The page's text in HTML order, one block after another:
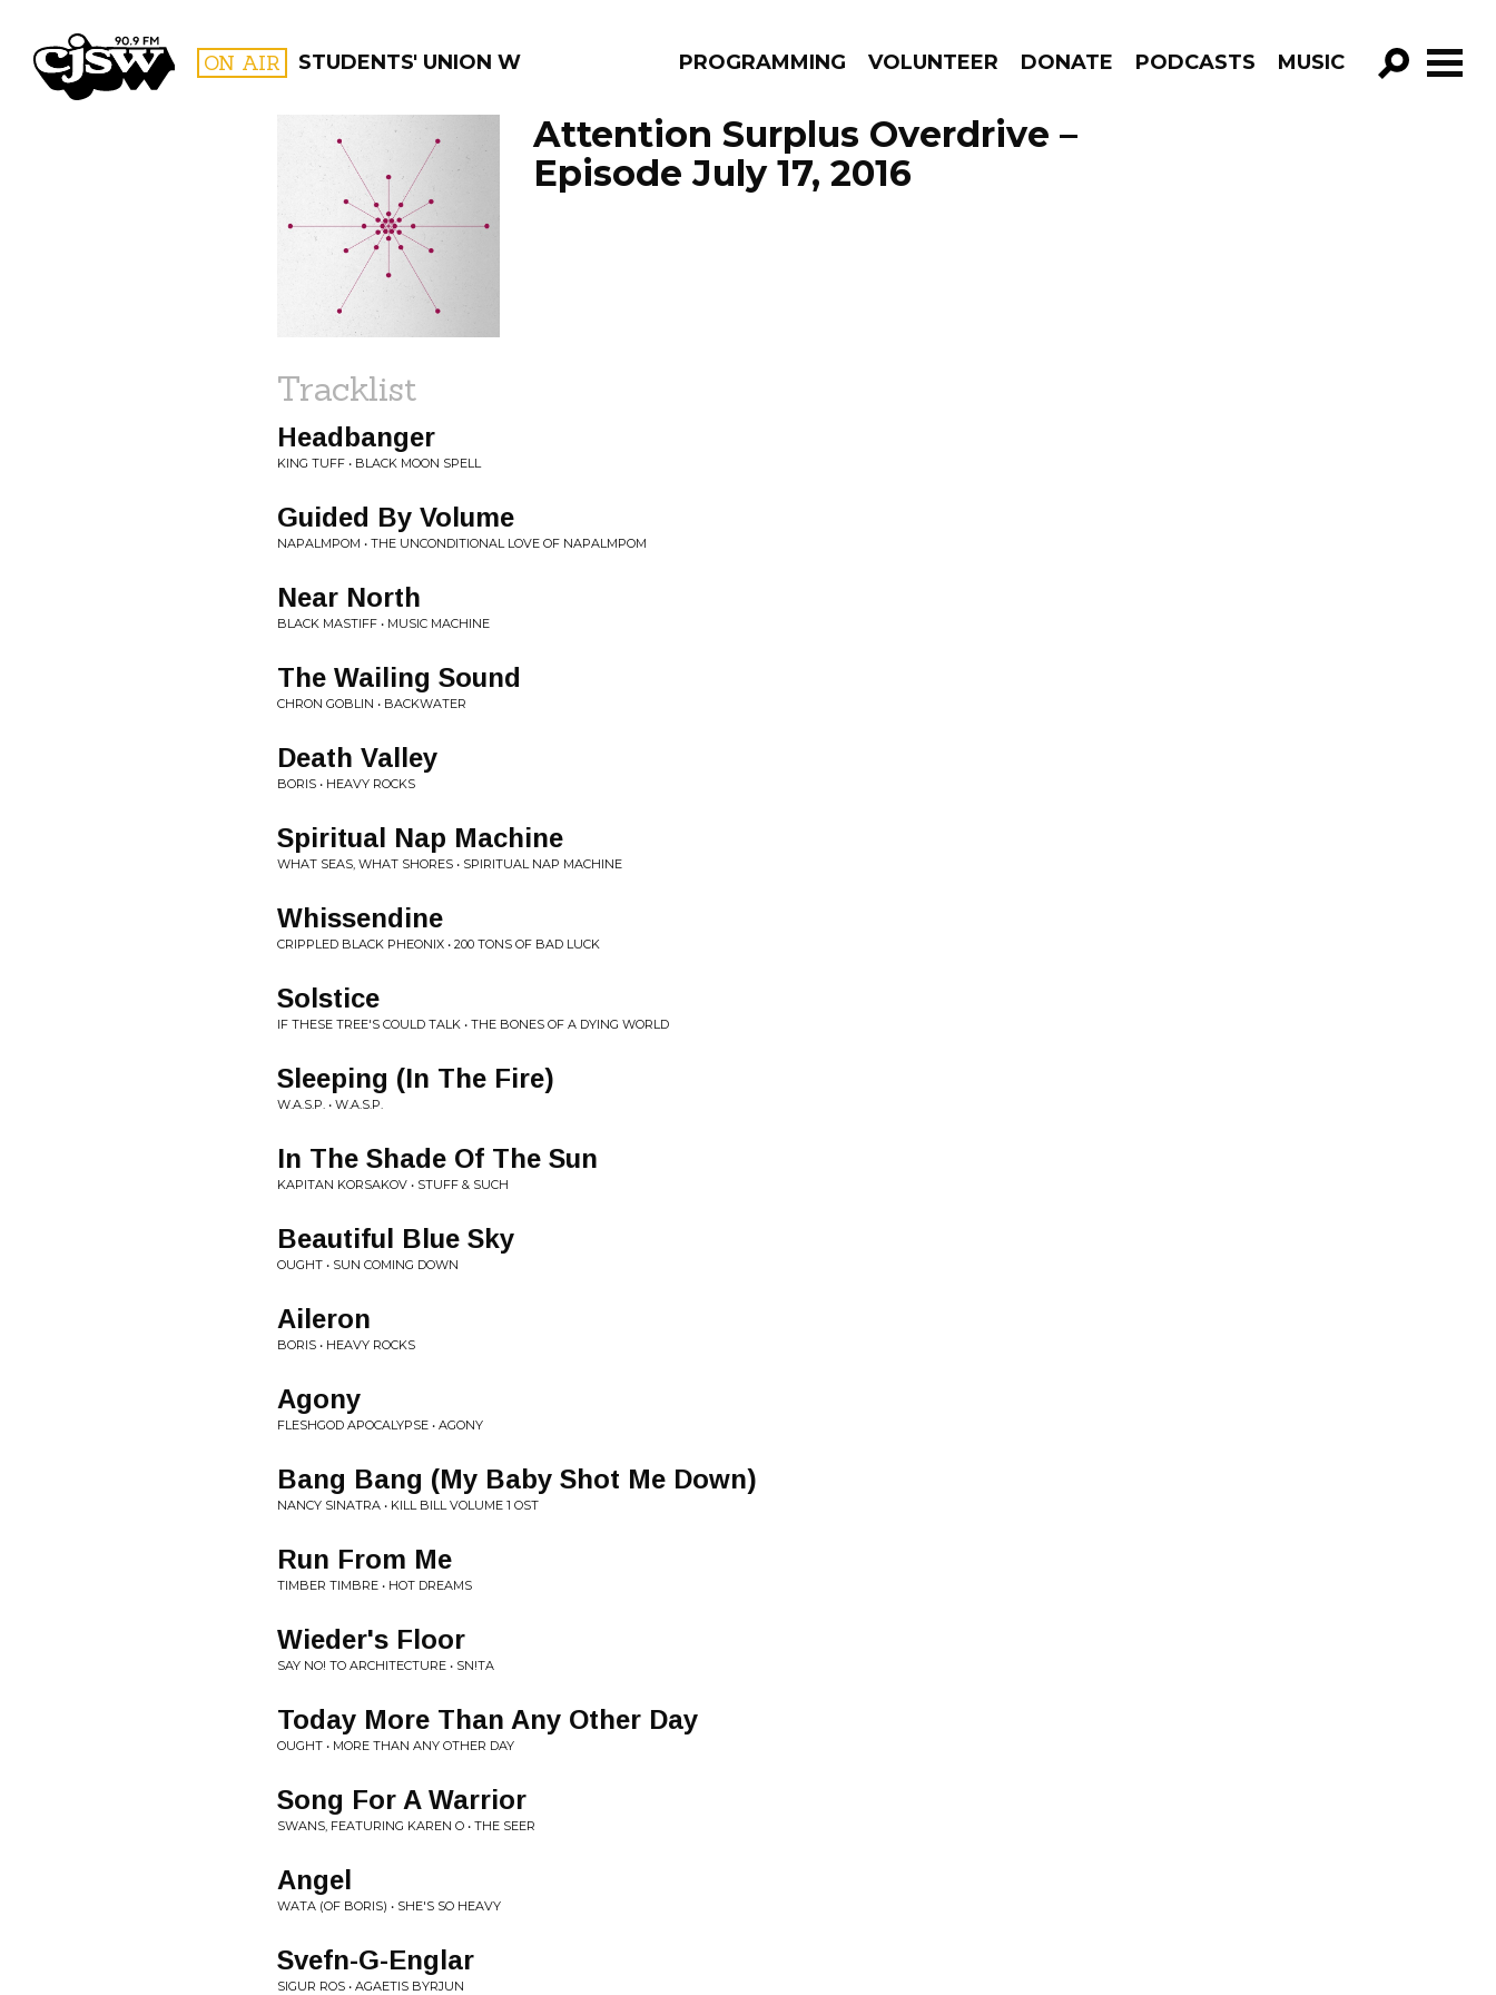
CJSW ON AIR STUDENTS' UNION WEEKLY PROGRAMMING VOLUNTEER DONATE PODCASTS MUSIC
GO!
FILTER BY:
PROGRAMS
Attention Surplus Overdrive –
Episode July 17, 2016
Tracklist
Headbanger
KING TUFF • BLACK MOON SPELL
Guided By Volume
NAPALMPOM • THE UNCONDITIONAL LOVE OF NAPALMPOM
Near North
BLACK MASTIFF • MUSIC MACHINE
The Wailing Sound
CHRON GOBLIN • BACKWATER
Death Valley
BORIS • HEAVY ROCKS
Spiritual Nap Machine
WHAT SEAS, WHAT SHORES • SPIRITUAL NAP MACHINE
Whissendine
CRIPPLED BLACK PHEONIX • 200 TONS OF BAD LUCK
Solstice
IF THESE TREE'S COULD TALK • THE BONES OF A DYING WORLD
Sleeping (In The Fire)
W.A.S.P. • W.A.S.P.
In The Shade Of The Sun
KAPITAN KORSAKOV • STUFF & SUCH
Beautiful Blue Sky
OUGHT • SUN COMING DOWN
Aileron
BORIS • HEAVY ROCKS
Agony
FLESHGOD APOCALYPSE • AGONY
Bang Bang (My Baby Shot Me Down)
NANCY SINATRA • KILL BILL VOLUME 1 OST
Run From Me
TIMBER TIMBRE • HOT DREAMS
Wieder's Floor
SAY NO! TO ARCHITECTURE • SN!TA
Today More Than Any Other Day
OUGHT • MORE THAN ANY OTHER DAY
Song For A Warrior
SWANS, FEATURING KAREN O • THE SEER
Angel
WATA (OF BORIS) • SHE'S SO HEAVY
Svefn-G-Englar
SIGUR ROS • AGAETIS BYRJUN